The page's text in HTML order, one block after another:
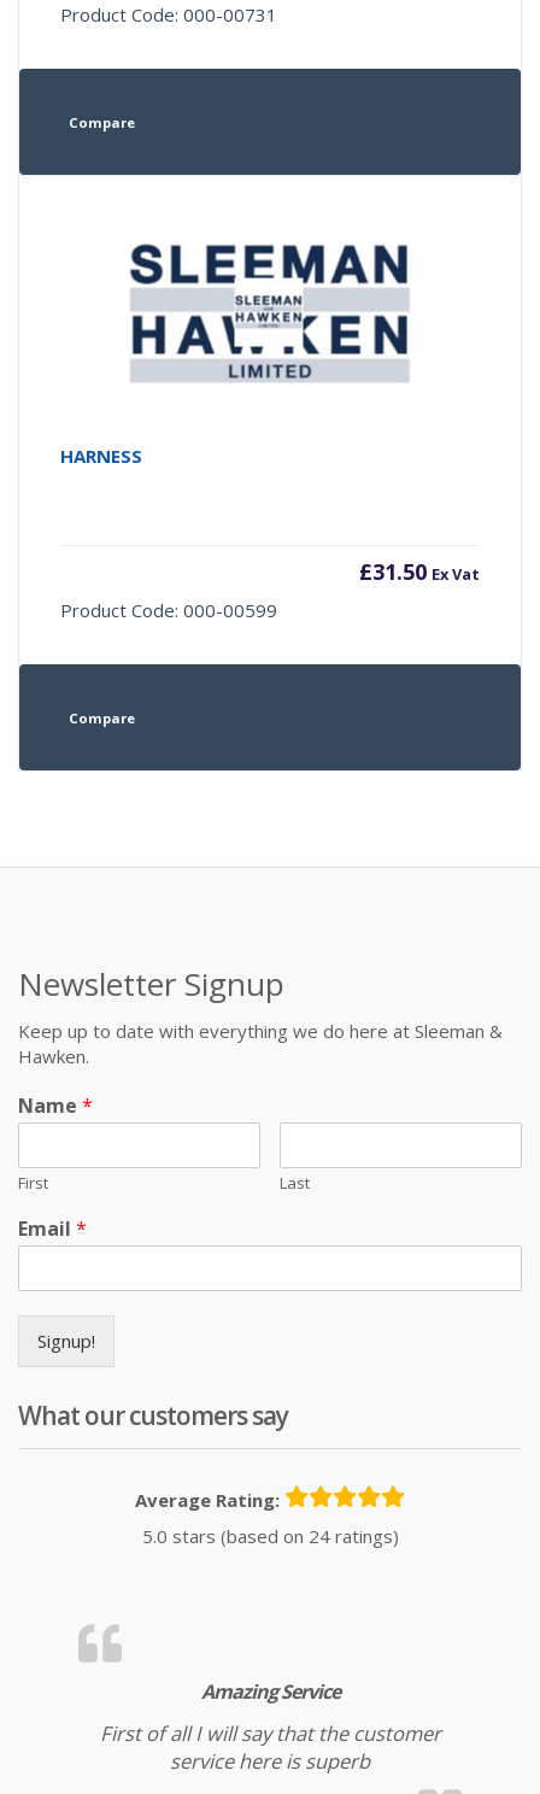
Product Code: 000-00731
Compare
HARNESS
£31.50 Ex Vat
Product Code: 000-00599
Compare
Newsletter Signup
Keep up to date with everything we do here at Sleeman &
Hawken.
Name *
First Last
Email *
Signup!
What our customers say
Average Rating:
5.0 stars (based on 24 ratings)
Amazing Service
First of all I will say that the customer
service here is superb